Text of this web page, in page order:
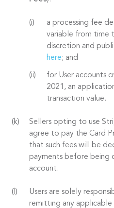
a processing fee
variable from time
discretion and
here; and
for User accounts
2021, an
transaction value.
Sellers opting to use
agree to pay the Card
that such fees will be
payments before being
account.
Users are solely
remitting any applicable